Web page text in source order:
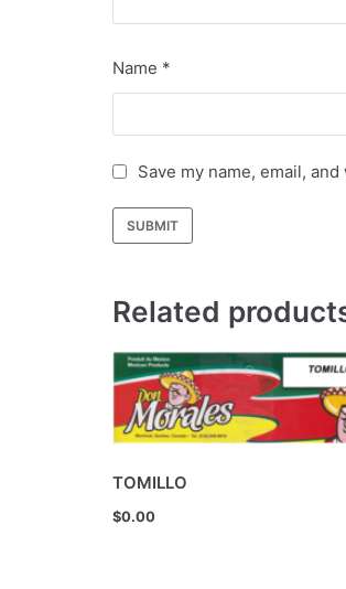
Name *
Save my name, email,
Related
TOMILLO
$0.00